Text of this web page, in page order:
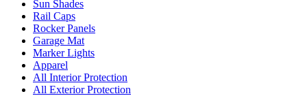
Sun Shades
Rail Caps
Rocker Panels
Garage Mat
Marker Lights
Apparel
All Interior Protection
All Exterior Protection